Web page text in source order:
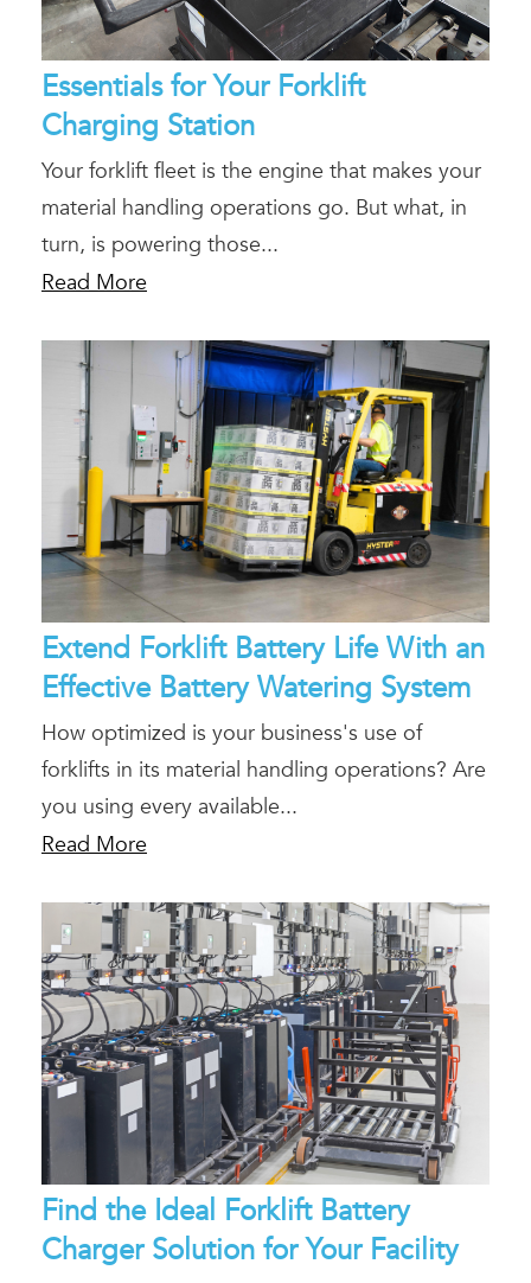
Essentials for Your Forklift
Charging Station
Your forklift fleet is the engine that makes your
material handling operations go. But what, in
turn, is powering those...
Read More
Extend Forklift Battery Life With an
Effective Battery Watering System
How optimized is your business's use of
forklifts in its material handling operations? Are
you using every available...
Read More
Find the Ideal Forklift Battery
Charger Solution for Your Facility